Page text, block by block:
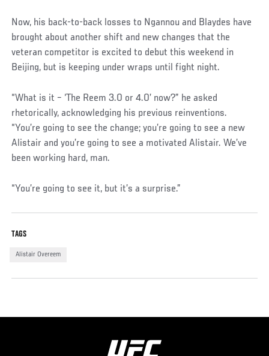
Now, his back-to-back losses to Ngannou and Blaydes have
brought about another shift and new changes that the
veteran competitor is excited to debut this weekend in
Beijing, but is keeping under wraps until fight night.
“What is it – ‘The Reem 3.0 or 4.0’ now?” he asked
rhetorically, acknowledging his previous reinventions.
“You’re going to see the change; you’re going to see a new
Alistair and you’re going to see a motivated Alistair. We’ve
been working hard, man.
“You’re going to see it, but it’s a surprise.”
TAGS
Alistair Overeem